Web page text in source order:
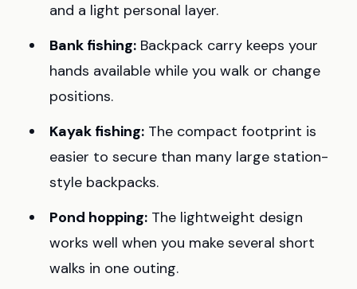
and a light personal layer.
Bank fishing: Backpack carry keeps your
hands available while you walk or change
positions.
Kayak fishing: The compact footprint is
easier to secure than many large station-
style backpacks.
Pond hopping: The lightweight design
works well when you make several short
walks in one outing.